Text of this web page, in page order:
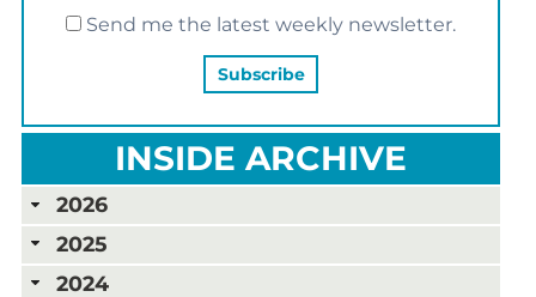
Send me the latest weekly newsletter.
INSIDE ARCHIVE
2026
2025
2024